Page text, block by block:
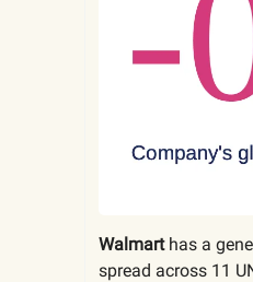
Walmarthas a
spread across 11